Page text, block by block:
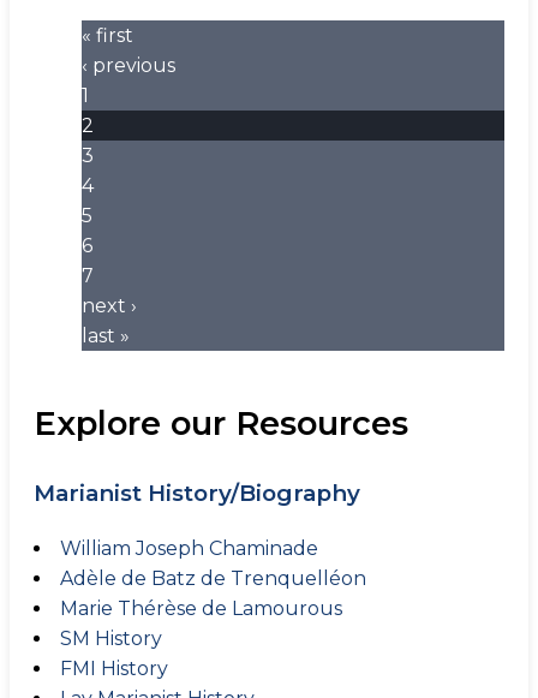
Explore our Resources
Marianist History/Biography
William Joseph Chaminade
Adèle de Batz de Trenquelléon
Marie Thérèse de Lamourous
SM History
FMI History
« first
‹ previous
1
2
3
4
5
6
7
next ›
last »